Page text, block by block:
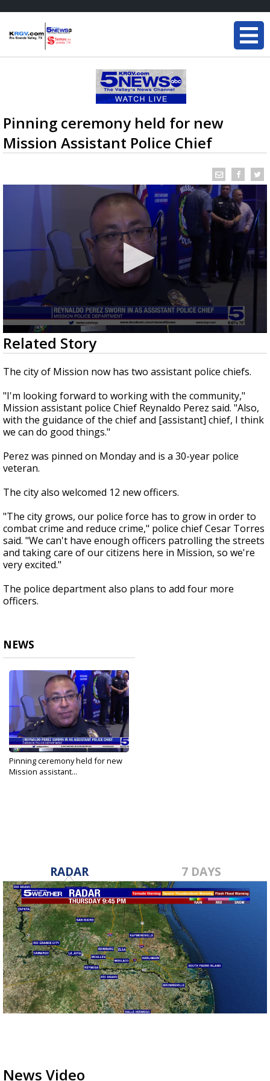
Pinning ceremony held for new
Mission Assistant Police Chief
0
seconds
of
36
seconds
Related Story
The city of Mission now has two assistant police chiefs.
"I'm looking forward to working with the community,"
Mission assistant police Chief Reynaldo Perez said. "Also,
with the guidance of the chief and [assistant] chief, I think
we can do good things."
Perez was pinned on Monday and is a 30-year police
veteran.
The city also welcomed 12 new officers.
"The city grows, our police force has to grow in order to
combat crime and reduce crime," police chief Cesar Torres
said. "We can't have enough officers patrolling the streets
and taking care of our citizens here in Mission, so we're
very excited."
The police department also plans to add four more
officers.
NEWS
Pinning ceremony held for new
Mission assistant...
RADAR 7 DAYS
News Video